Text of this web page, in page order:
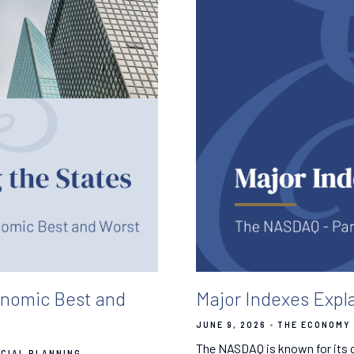
Best and Major Indexes
JUNE 9, 2026 THE
The NASDAQ is known for